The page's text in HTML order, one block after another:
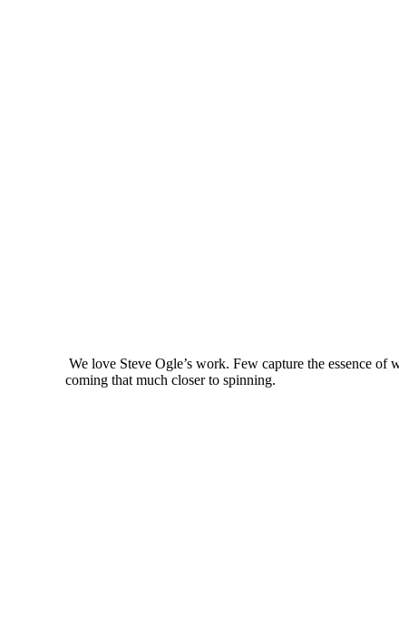
We love Steve Ogle’s work. Few capture the essence
coming that much closer to spinning.